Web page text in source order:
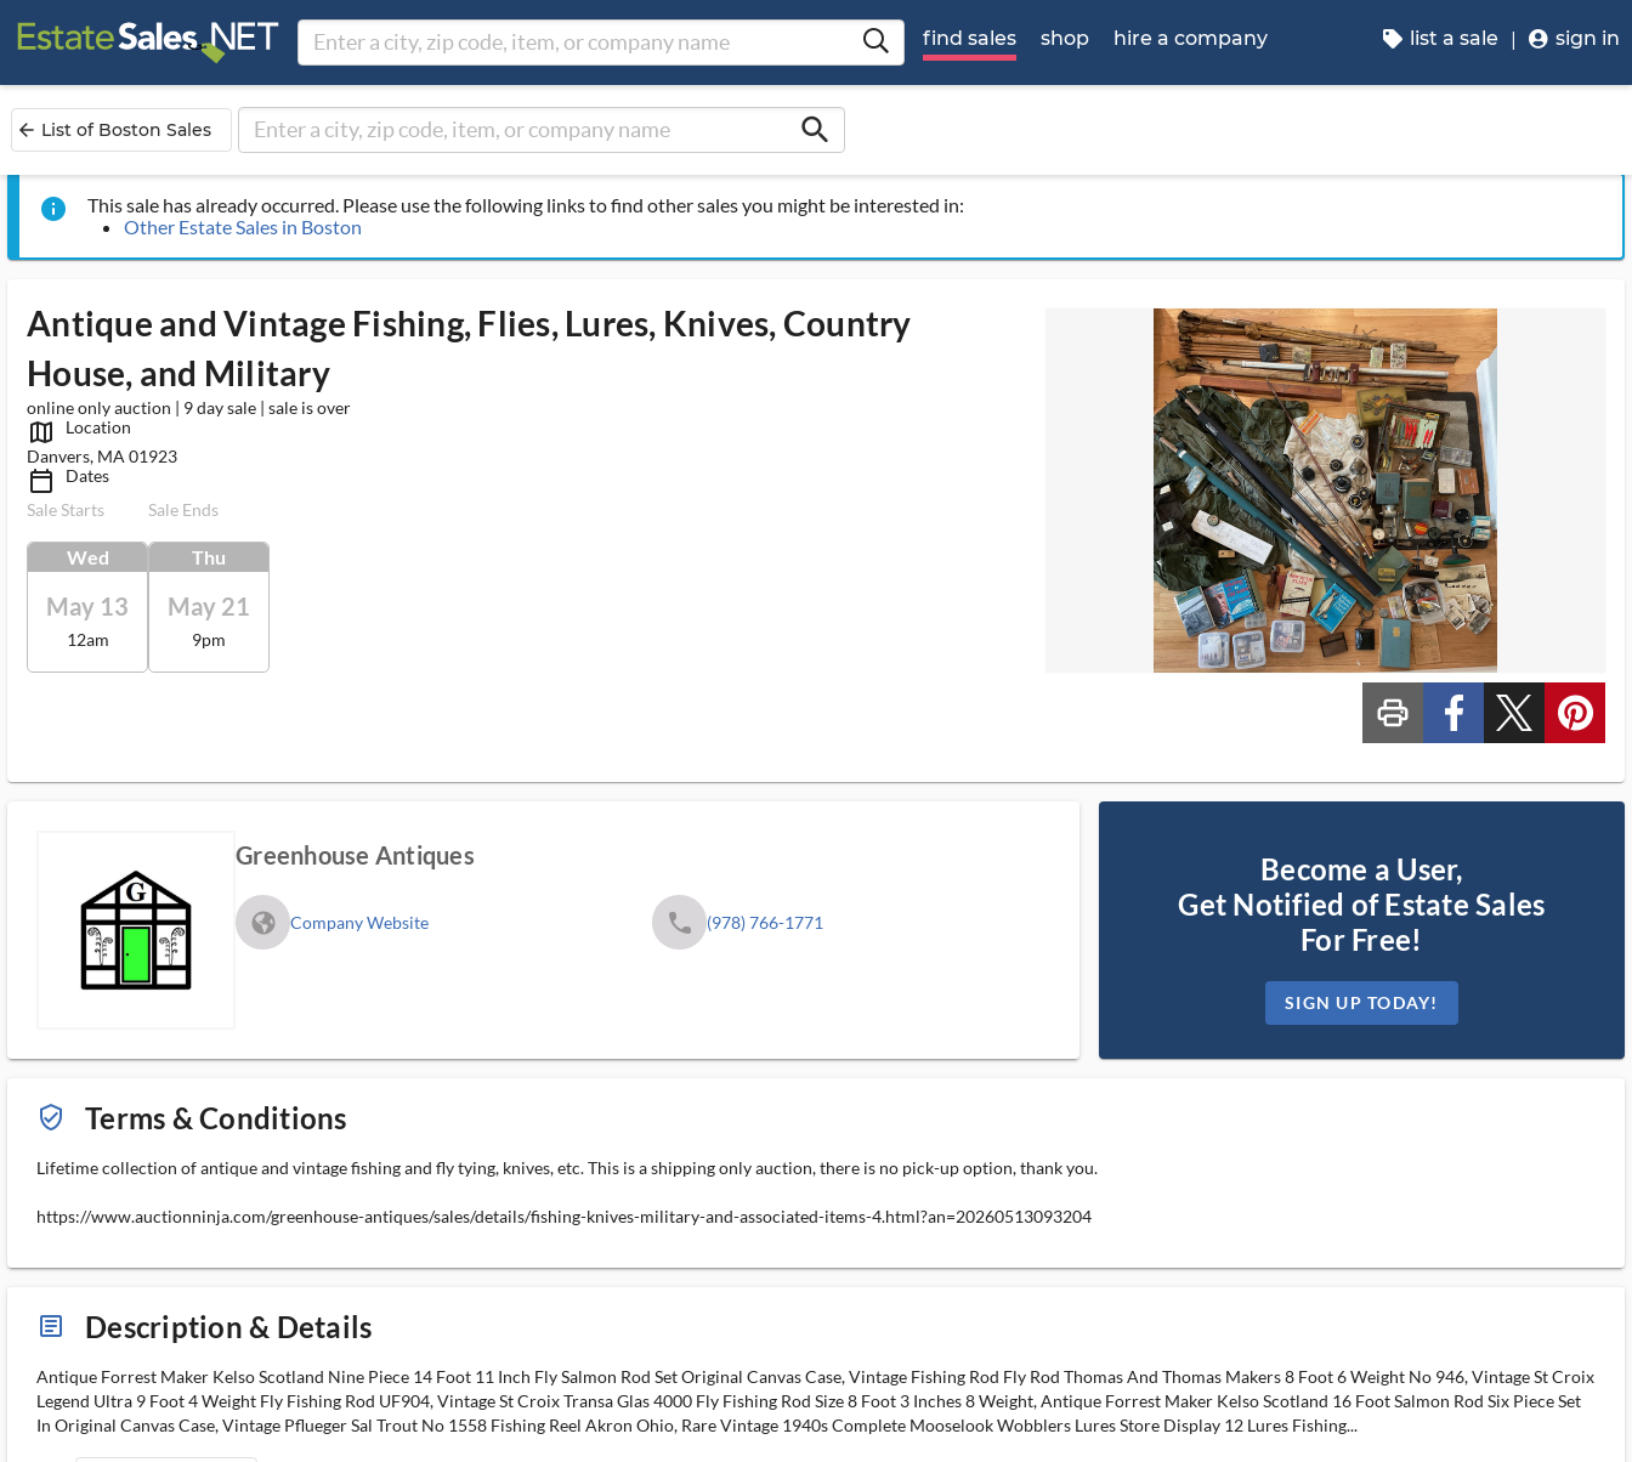
find sales shop hire a company list a sale sign in
arrow_back List of Boston Sales search
info
This sale has already occurred. Please use the following links to find other sales you might be interested in:
Other Estate Sales in Boston
Antique and Vintage Fishing, Flies, Lures, Knives, Country
House, and Military
online only auction | 9 day sale | sale is over
map_outlined_ms
Location
Danvers, MA 01923
calendar_today_ms
Dates
Sale Starts
Wed
May 13
12am
Sale Ends
Thu
May 21
9pm
print_ms custom_facebook custom_twitter_x custom_pinterest
Greenhouse Antiques
fa_globe_americas_solid Company Website phone (978) 766-1771
Become a User,
Get Notified of Estate Sales
For Free!
SIGN UP TODAY!
verified_user_outlined Terms & Conditions
Lifetime collection of antique and vintage fishing and fly tying, knives, etc. This is a shipping only auction, there is no pick-up option, thank you.
https://www.auctionninja.com/greenhouse-antiques/sales/details/fishing-knives-military-and-associated-items-4.html?an=20260513093204
article_ms Description & Details
Antique Forrest Maker Kelso Scotland Nine Piece 14 Foot 11 Inch Fly Salmon Rod Set Original Canvas Case, Vintage Fishing Rod Fly Rod Thomas And Thomas Makers 8 Foot 6 Weight No 946, Vintage St Croix
Legend Ultra 9 Foot 4 Weight Fly Fishing Rod UF904, Vintage St Croix Transa Glas 4000 Fly Fishing Rod Size 8 Foot 3 Inches 8 Weight, Antique Forrest Maker Kelso Scotland 16 Foot Salmon Rod Six Piece Set
In Original Canvas Case, Vintage Pflueger Sal Trout No 1558 Fishing Reel Akron Ohio, Rare Vintage 1940s Complete Mooselook Wobblers Lures Store Display 12 Lures Fishing...